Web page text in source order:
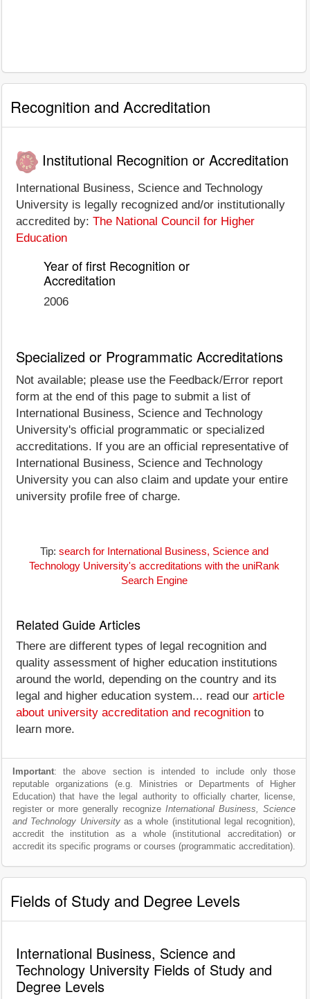
Recognition and Accreditation
Institutional Recognition or Accreditation
International Business, Science and Technology
University is legally recognized and/or institutionally
accredited by: The National Council for Higher
Education
Year of first Recognition or
Accreditation
2006
Specialized or Programmatic Accreditations
Not available; please use the Feedback/Error report
form at the end of this page to submit a list of
International Business, Science and Technology
University's official programmatic or specialized
accreditations. If you are an official representative of
International Business, Science and Technology
University you can also claim and update your entire
university profile free of charge.
Tip: search for International Business, Science and
Technology University's accreditations with the uniRank
Search Engine
Related Guide Articles
There are different types of legal recognition and
quality assessment of higher education institutions
around the world, depending on the country and its
legal and higher education system... read our article
about university accreditation and recognition to
learn more.
Important: the above section is intended to include only those
reputable organizations (e.g. Ministries or Departments of Higher
Education) that have the legal authority to officially charter, license,
register or more generally recognize International Business, Science
and Technology Universityas a whole (institutional legal recognition),
accredit the institution as a whole (institutional accreditation) or
accredit its specific programs or courses (programmatic accreditation).
Fields of Study and Degree Levels
International Business, Science and
Technology University Fields of Study and
Degree Levels